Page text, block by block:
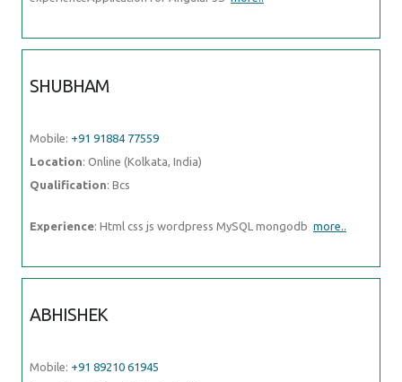
SHUBHAM
Mobile: +91 91884 77559
Location: Online (Kolkata, India)
Qualification: Bcs
Experience: Html css js wordpress MySQL mongodb more..
ABHISHEK
Mobile: +91 89210 61945